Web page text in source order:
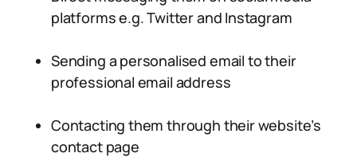
platforms e.g. Twitter and Instagram
Sending a personalised email to their
professional email address
Contacting them through their website’s
contact page